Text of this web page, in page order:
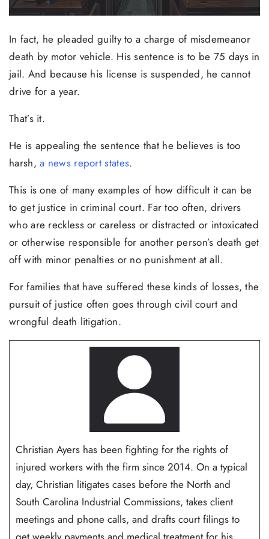
In fact, he pleaded guilty to a charge of misdemeanor
death by motor vehicle. His sentence is to be 75 days in
jail. And because his license is suspended, he cannot
drive for a year.
That’s it.
He is appealing the sentence that he believes is too
harsh,a news report states.
This is one of many examples of how difficult it can be
to get justice in criminal court. Far too often, drivers
who are reckless or careless or distracted or intoxicated
or otherwise responsible for another person’s death get
off with minor penalties or no punishment at all.
For families that have suffered these kinds of losses, the
pursuit of justice often goes through civil court and
wrongful death litigation.
Christian Ayers has been fighting for the rights of
injured workers with the firm since 2014. On a typical
day, Christian litigates cases before the North and
South Carolina Industrial Commissions, takes client
meetings and phone calls, and drafts court filings to